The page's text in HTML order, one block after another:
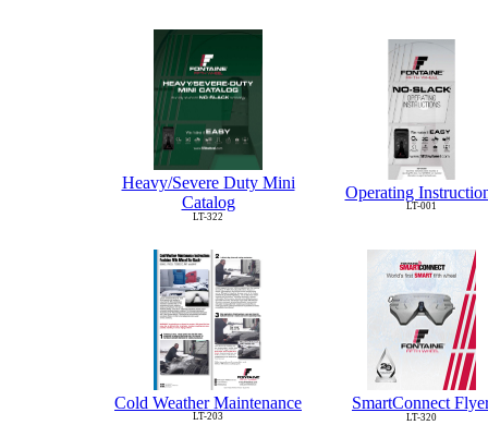
Heavy/Severe Duty Mini
Catalog
LT-322
Operating
LT-001
Cold Weather Maintenance
LT-203
SmartConnect
LT-320